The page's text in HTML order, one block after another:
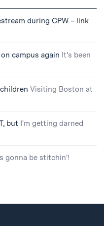
during CPW – link
campus again It's been
Visiting Boston at
but I'm getting darned
gonna be stitchin'!